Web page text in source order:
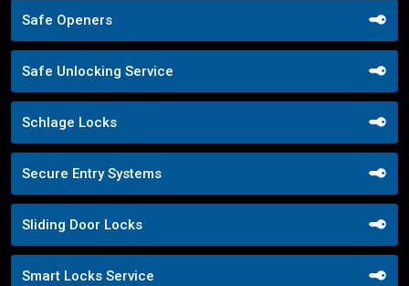
Safe Openers
Safe Unlocking Service
Schlage Locks
Secure Entry Systems
Sliding Door Locks
Smart Locks Service